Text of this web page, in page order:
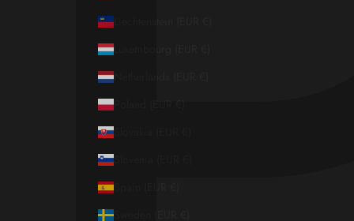
Liechtenstein (EUR €)
Luxembourg (EUR €)
Netherlands (EUR €)
Poland (EUR €)
Slovakia (EUR €)
Slovenia (EUR €)
Spain (EUR €)
Sweden (EUR €)